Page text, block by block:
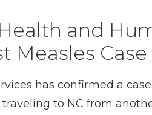
and
Measles Case
has confirmed a
to NC from